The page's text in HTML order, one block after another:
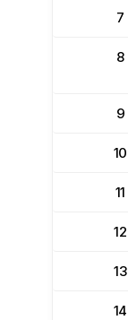
7
8
9
10
11
12
13
14